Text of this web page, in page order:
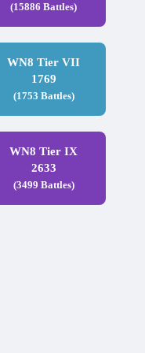
(15886 Battles)
WN8 Tier VII
1769
(1753 Battles)
WN8 Tier IX
2633
(3499 Battles)